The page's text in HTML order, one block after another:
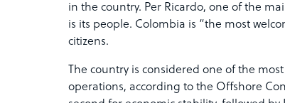
in the country. Per Ricardo, one of the
is its people. Colombia is “the most
citizens.
The country is considered one of the
operations, according to the Offshore